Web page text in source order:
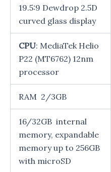
19.5:9 Dewdrop 2.5D
curved glass display
CPU: MediaTek Helio
P22 (MT6762) 12nm
processor
RAM 2/3GB
16/32GB internal
memory, expandable
memory up to 256GB
with microSD